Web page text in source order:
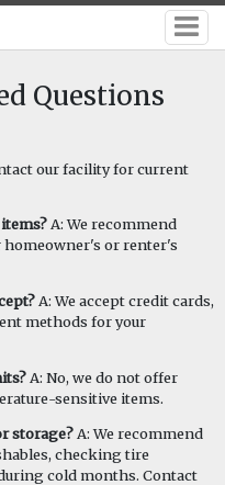
Questions
our facility for current
A: We recommend
homeowner's or renter's
A: We accept credit cards,
methods for your
A: No, we do not offer
sensitive items.
storage?A: We recommend
checking tire
cold months. Contact